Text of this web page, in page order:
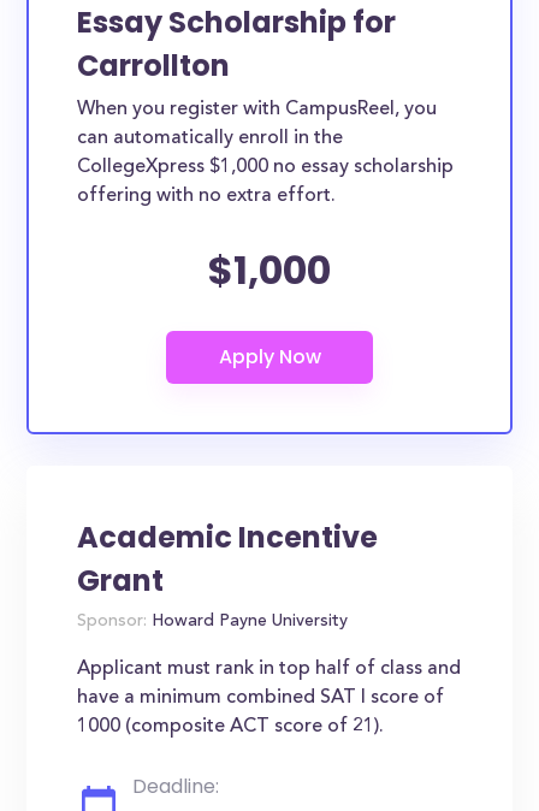
Essay Scholarship for
Carrollton
When you register with CampusReel, you
can automatically enroll in the
CollegeXpress $1,000 no essay scholarship
offering with no extra effort.
$1,000
Academic Incentive
Grant
Sponsor: Howard Payne University
Applicant must rank in top half of class and
have a minimum combined SAT I score of
1000 (composite ACT score of 21).
Deadline: